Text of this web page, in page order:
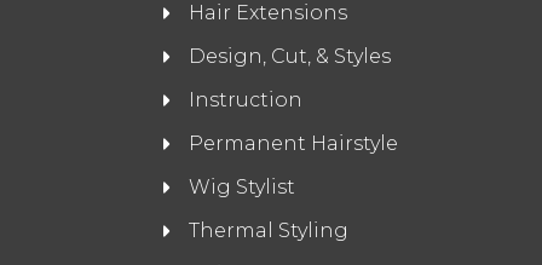
Hair Extensions
Design, Cut, & Styles
Instruction
Permanent Hairstyle
Wig Stylist
Thermal Styling